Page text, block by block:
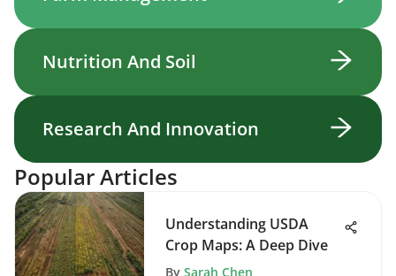
Nutrition And Soil
Research And Innovation
Popular Articles
Understanding USDA
Crop Maps: A Deep Dive
By Sarah Chen